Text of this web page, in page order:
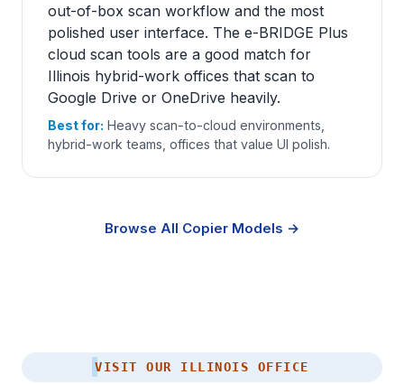
out-of-box scan workflow and the most
polished user interface. The e-BRIDGE Plus
cloud scan tools are a good match for
Illinois hybrid-work offices that scan to
Google Drive or OneDrive heavily.
Best for: Heavy scan-to-cloud environments,
hybrid-work teams, offices that value UI polish.
Browse All Copier Models →
VISIT OUR ILLINOIS OFFICE